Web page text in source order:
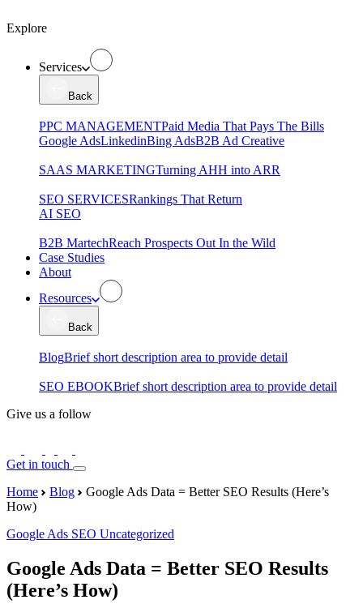
Explore
Services
Back
PPC MANAGEMENTPaid Media That Pays The Bills
Google AdsLinkedinBing AdsB2B Ad Creative
SAAS MARKETINGTurning AHH into ARR
SEO SERVICESRankings That Return
AI SEO
B2B MartechReach Prospects Out In the Wild
Case Studies
About
Resources
Back
BlogBrief short description area to provide detail
SEO EBOOKBrief short description area to provide detail
Give us a follow
Get in touch
Home
Blog
Google Ads Data = Better SEO Results (Here’s
How)
Google Ads SEO Uncategorized
Google Ads Data = Better SEO Results
(Here’s How)